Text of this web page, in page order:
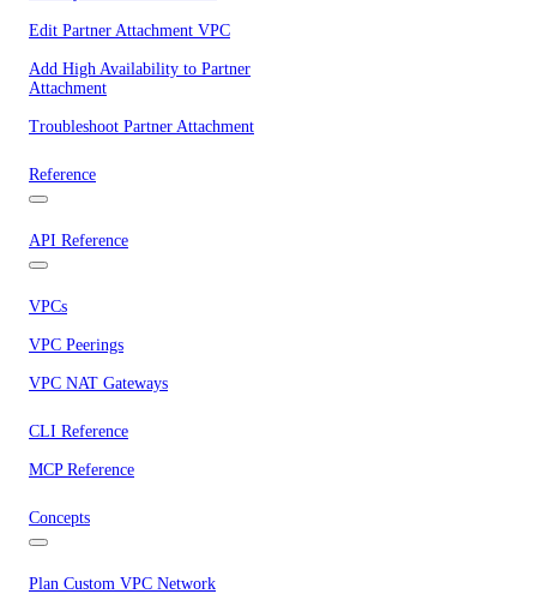
Edit Partner Attachment VPC
Add High Availability to Partner
Attachment
Troubleshoot Partner Attachment
Reference
API Reference
VPCs
VPC Peerings
VPC NAT Gateways
CLI Reference
MCP Reference
Concepts
Plan Custom VPC Network